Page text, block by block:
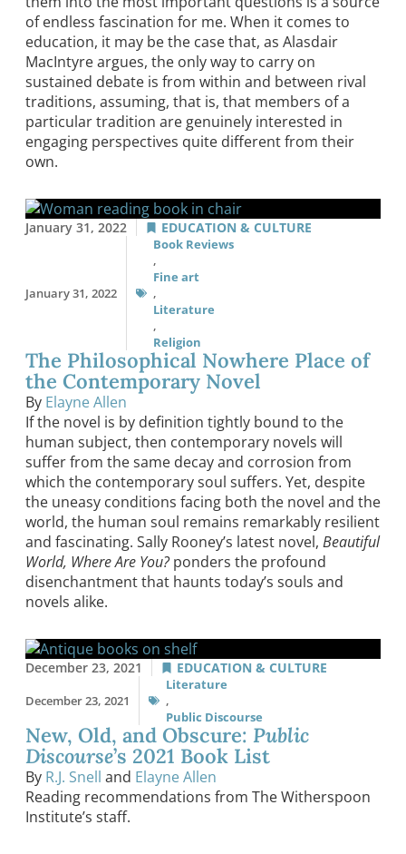
of endless fascination for me. When it comes to
education, it may be the case that, as Alasdair
MacIntyre argues, the only way to carry on
sustained debate is from within and between rival
traditions, assuming, that is, that members of a
particular tradition are genuinely interested in
engaging perspectives quite different from their
own.
January 31, 2022 EDUCATION & CULTURE
January 31, 2022
Book Reviews
,
Fine art
,
Literature
,
Religion
The Philosophical Nowhere Place of
the Contemporary Novel
By Elayne Allen
If the novel is by definition tightly bound to the
human subject, then contemporary novels will
suffer from the same decay and corrosion from
which the contemporary soul suffers. Yet, despite
the uneasy conditions facing both the novel and the
world, the human soul remains remarkably resilient
and fascinating. Sally Rooney’s latest novel, Beautiful
World, Where Are You?ponders the profound
disenchantment that haunts today’s souls and
novels alike.
December 23, 2021 EDUCATION & CULTURE
December 23, 2021
Literature
,
Public Discourse
New, Old, and Obscure: Public
Discourse’s 2021 Book List
By R.J. Snell and Elayne Allen
Reading recommendations from The Witherspoon
Institute’s staff.